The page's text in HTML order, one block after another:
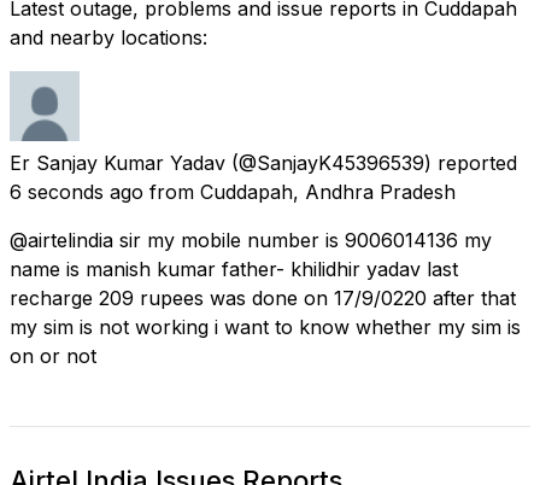
Latest outage, problems and issue reports in Cuddapah
and nearby locations:
Er Sanjay Kumar Yadav (@SanjayK45396539) reported
6 seconds ago from Cuddapah, Andhra Pradesh
@airtelindia sir my mobile number is 9006014136 my
name is manish kumar father- khilidhir yadav last
recharge 209 rupees was done on 17/9/0220 after that
my sim is not working i want to know whether my sim is
on or not